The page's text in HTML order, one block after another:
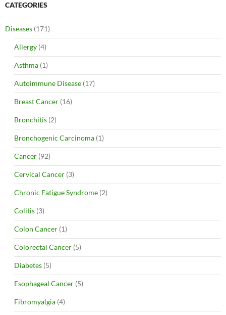
CATEGORIES
Diseases (171)
Allergy (4)
Asthma (1)
Autoimmune Disease (17)
Breast Cancer (16)
Bronchitis (2)
Bronchogenic Carcinoma (1)
Cancer (92)
Cervical Cancer (3)
Chronic Fatigue Syndrome (2)
Colitis (3)
Colon Cancer (1)
Colorectal Cancer (5)
Diabetes (5)
Esophageal Cancer (5)
Fibromyalgia (4)